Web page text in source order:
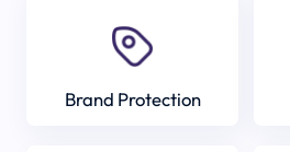
Brand Protection